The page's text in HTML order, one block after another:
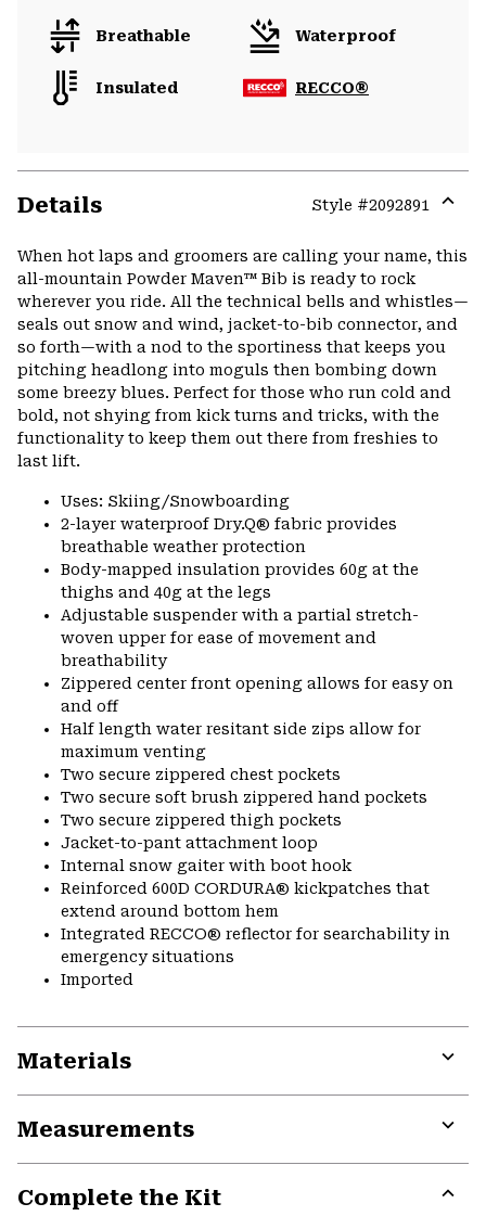
Breathable Waterproof
Insulated RECCO®
Details Style #2092891
or
When hot laps and groomers are calling your name, this
all-mountain Powder Maven™ Bib is ready to rock
wherever you ride. All the technical bells and whistles—
seals out snow and wind, jacket-to-bib connector, and
so forth—with a nod to the sportiness that keeps you
pitching headlong into moguls then bombing down
some breezy blues. Perfect for those who run cold and
bold, not shying from kick turns and tricks, with the
functionality to keep them out there from freshies to
last lift.
Uses: Skiing/Snowboarding
2-layer waterproof Dry.Q® fabric provides
breathable weather protection
Body-mapped insulation provides 60g at the
thighs and 40g at the legs
Adjustable suspender with a partial stretch-
woven upper for ease of movement and
breathability
Zippered center front opening allows for easy on
and off
Half length water resitant side zips allow for
maximum venting
Two secure zippered chest pockets
Two secure soft brush zippered hand pockets
Two secure zippered thigh pockets
Jacket-to-pant attachment loop
Internal snow gaiter with boot hook
Reinforced 600D CORDURA® kickpatches that
extend around bottom hem
Integrated RECCO® reflector for searchability in
emergency situations
Imported
Materials
Measurements
Complete the Kit